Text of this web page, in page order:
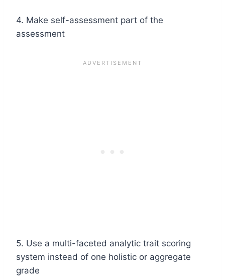
4. Make self-assessment part of the
assessment
5. Use a multi-faceted analytic trait scoring
system instead of one holistic or aggregate
grade